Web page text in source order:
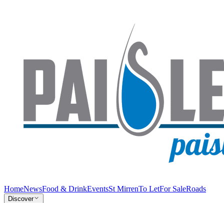
HomeNewsFood & DrinkEventsSt MirrenTo LetFor SaleRoads
Discover